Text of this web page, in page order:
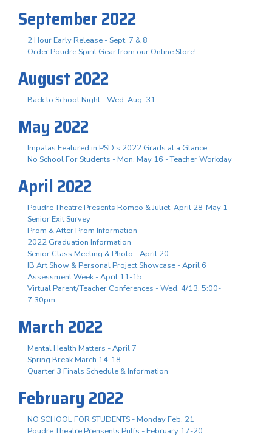
September 2022
2 Hour Early Release - Sept. 7 & 8
Order Poudre Spirit Gear from our Online Store!
August 2022
Back to School Night - Wed. Aug. 31
May 2022
Impalas Featured in PSD's 2022 Grads at a Glance
No School For Students - Mon. May 16 - Teacher Workday
April 2022
Poudre Theatre Presents Romeo & Juliet, April 28-May 1
Senior Exit Survey
Prom & After Prom Information
2022 Graduation Information
Senior Class Meeting & Photo - April 20
IB Art Show & Personal Project Showcase - April 6
Assessment Week - April 11-15
Virtual Parent/Teacher Conferences - Wed. 4/13, 5:00-
7:30pm
March 2022
Mental Health Matters - April 7
Spring Break March 14-18
Quarter 3 Finals Schedule & Information
February 2022
NO SCHOOL FOR STUDENTS - Monday Feb. 21
Poudre Theatre Prensents Puffs - February 17-20